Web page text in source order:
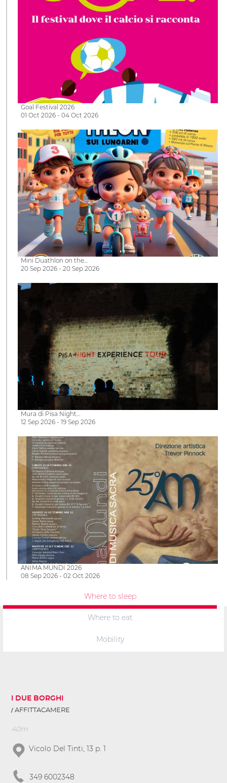
Goal Festival 2026
01 Oct 2026 - 04 Oct 2026
Mini Duathlon on the…
20 Sep 2026 - 20 Sep 2026
Mura di Pisa Night…
12 Sep 2026 - 19 Sep 2026
ANIMA MUNDI 2026
08 Sep 2026 - 02 Oct 2026
Where to sleep
Where to eat
Mobility
I DUE BORGHI
AFFITTACAMERE
40m
Vicolo Del Tinti, 13 p. 1
349 6002348